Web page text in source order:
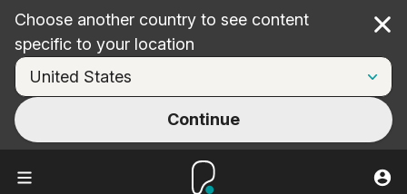
Choose another country to see content
specific to your location
Continue